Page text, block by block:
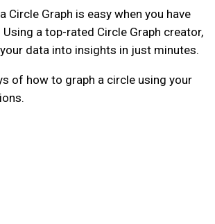
Circle Graph is easy when you have
a top-rated Circle Graph creator,
data into insights in just minutes.
of how to graph a circle using your